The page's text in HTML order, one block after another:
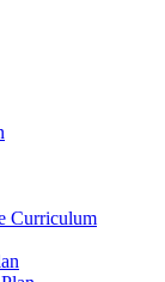
Curriculum